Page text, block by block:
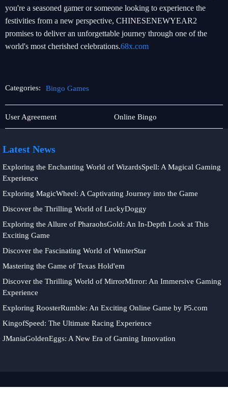
you're a seasoned gamer or someone looking to experience the
festivities from a new perspective, CHINESENEWYEAR2
promises to deliver an unforgettable journey through one of the
world's most cherished celebrations.68x.com
Categories: Bingo Games
Online
Fishing
User Agreement
Bingo
Games
Online Bingo
Latest News
Exploring the Enchanting World of WizardsSpell: A Magical Gaming
Experience
Exploring MagicWheel: A Captivating Journey into the Game
Discover the Thrilling World of LuckyDoggy
Exploring the Allure of PharaohsGold: An In-Depth Look at This
Exciting Game
Discover the Fascinating World of WinterStar
Mastering the Game of Texas Hold'em
Discover the Thrilling World of MirrorMirror: An Immersive Gaming
Experience
Exploring RoosterRumble: An Exciting Online Game by P5.com
KingofSpeed: The Ultimate Racing Experience
JManiaGoldenEggs: A New Era of Gaming Innovation